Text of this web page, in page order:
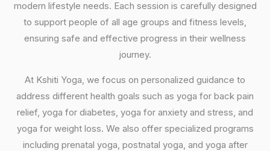
modern lifestyle needs. Each session is carefully designed
to support people of all age groups and fitness levels,
ensuring safe and effective progress in their wellness
journey.
At Kshiti Yoga, we focus on personalized guidance to
address different health goals such as yoga for back pain
relief, yoga for diabetes, yoga for anxiety and stress, and
yoga for weight loss. We also offer specialized programs
including prenatal yoga, postnatal yoga, and yoga after